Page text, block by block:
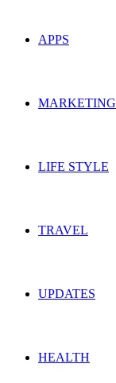
APPS
MARKETING
LIFE STYLE
TRAVEL
UPDATES
HEALTH